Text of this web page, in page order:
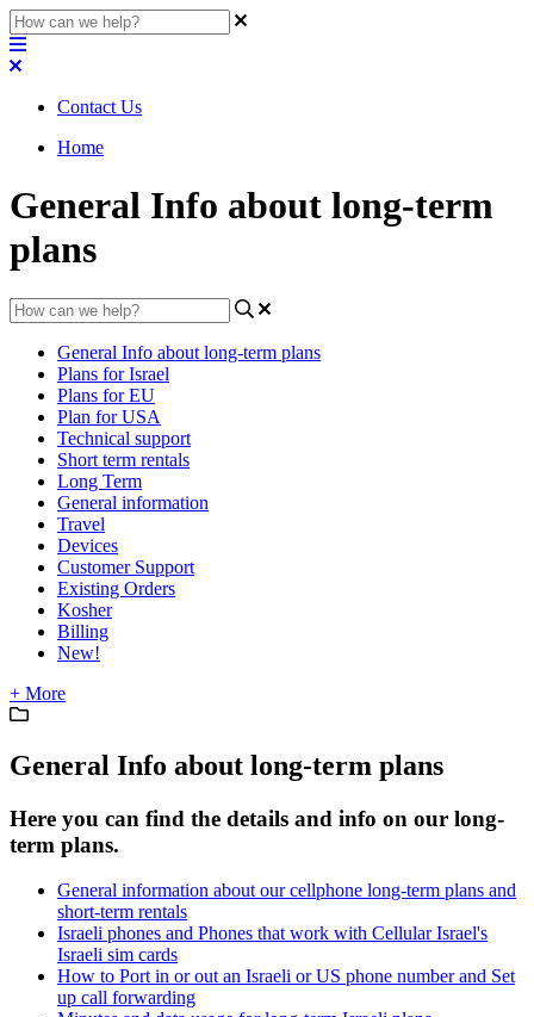
Contact Us
Home
General Info about long-term
plans
General Info about long-term plans
Plans for Israel
Plans for EU
Plan for USA
Technical support
Short term rentals
Long Term
General information
Travel
Devices
Customer Support
Existing Orders
Kosher
Billing
New!
+ More
General Info about long-term plans
Here you can find the details and info on our long-
term plans.
General information about our cellphone long-term plans and
short-term rentals
Israeli phones and Phones that work with Cellular Israel's
Israeli sim cards
How to Port in or out an Israeli or US phone number and Set
up call forwarding